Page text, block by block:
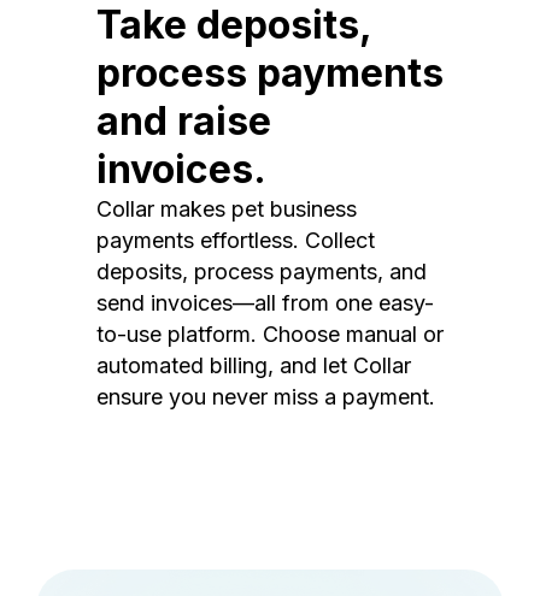
Take deposits,
process payments
and raise
invoices.
Collar makes pet business
payments effortless. Collect
deposits, process payments, and
send invoices—all from one easy-
to-use platform. Choose manual or
automated billing, and let Collar
ensure you never miss a payment.